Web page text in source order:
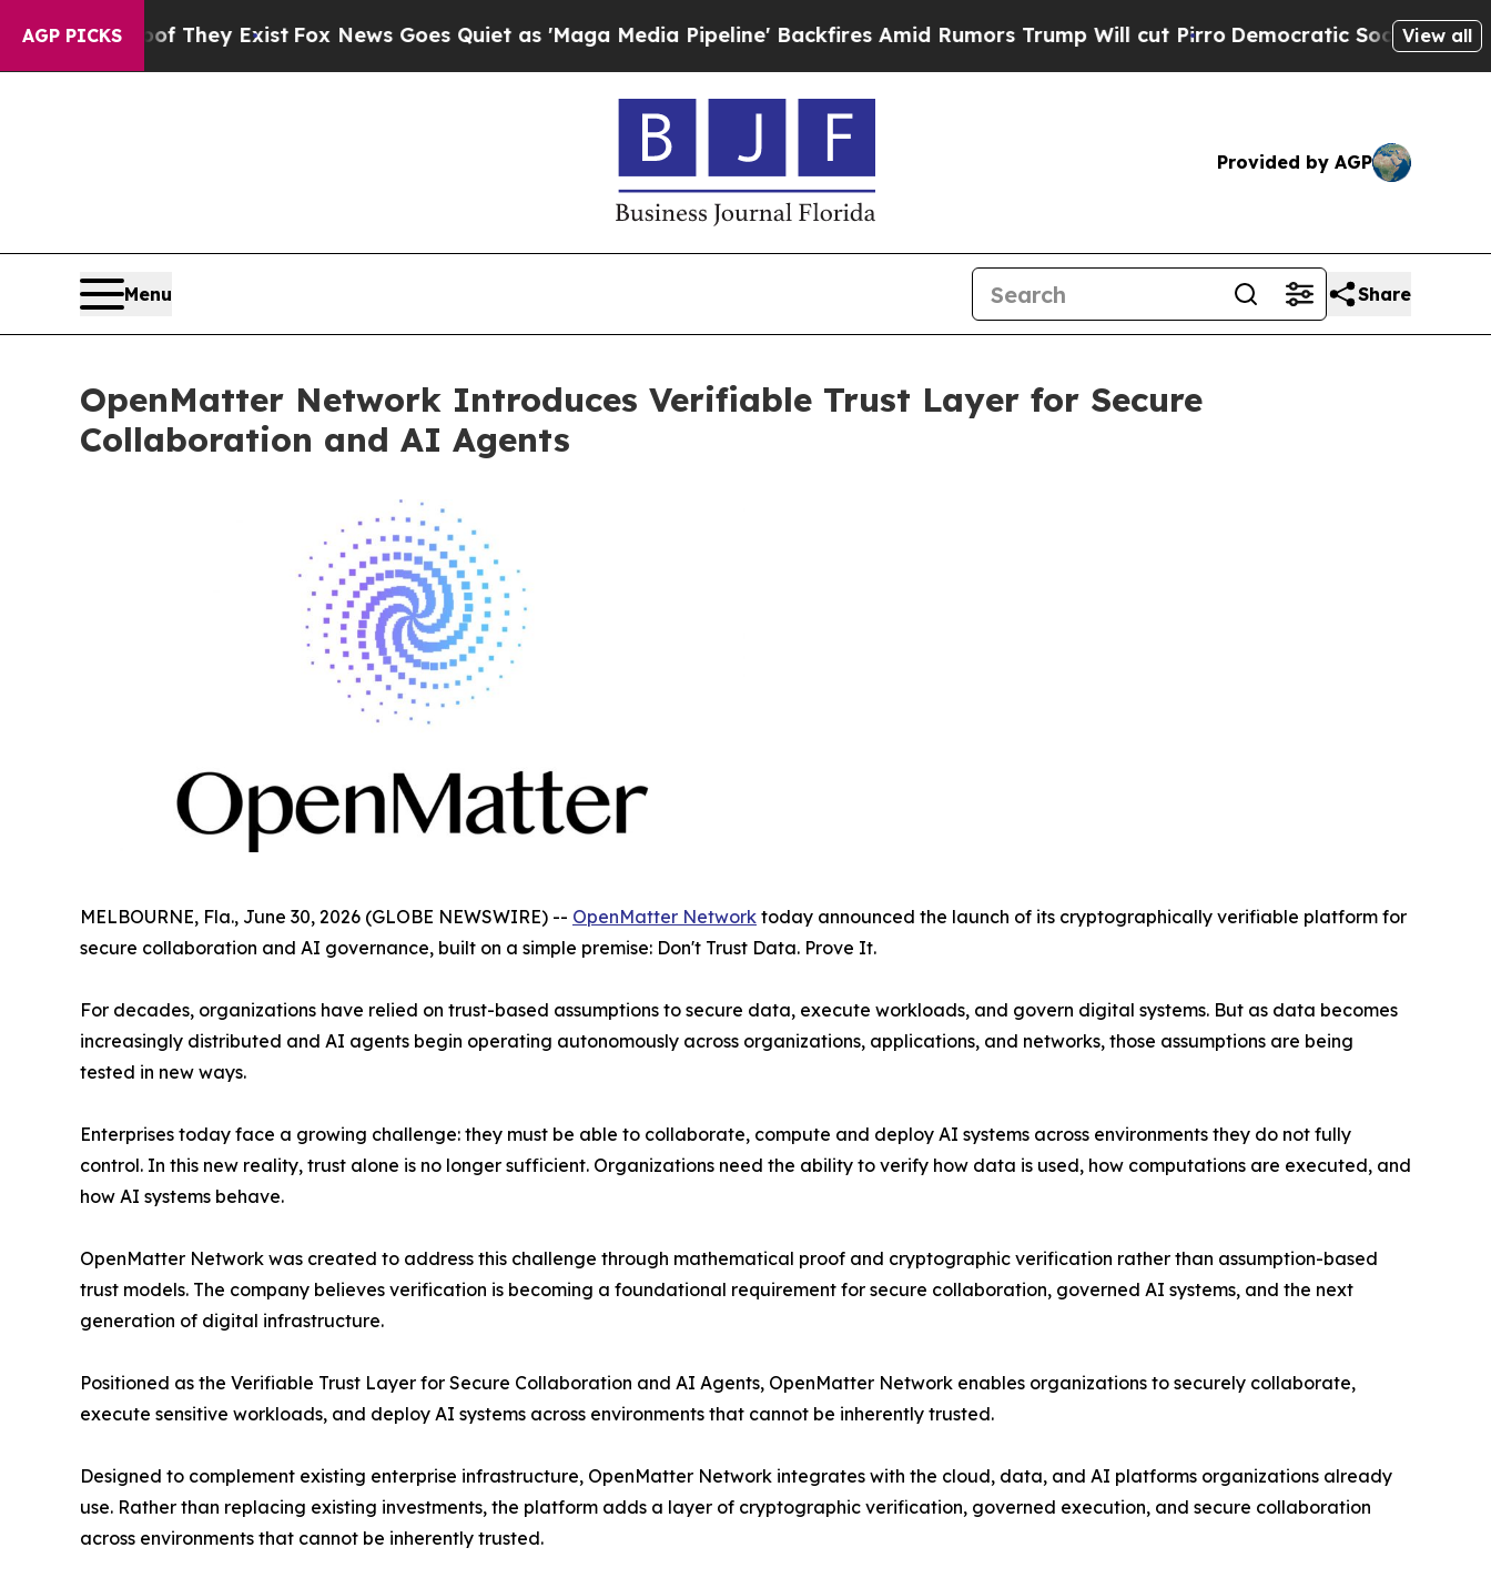
AGP PICKS
They ExistFox News Goes Quiet as 'Maga Media Pipeline' Backfires Amid Rumors Trump Will cut PirroDemocratic Socialists of AmericaView all
Provided by AGP
Menu Share
OpenMatter Network Introduces Verifiable Trust Layer for Secure
Collaboration and AI Agents
MELBOURNE, Fla., June 30, 2026 (GLOBE NEWSWIRE) -- OpenMatter Network today announced the launch of its cryptographically verifiable platform for
secure collaboration and AI governance, built on a simple premise: Don't Trust Data. Prove It.
For decades, organizations have relied on trust-based assumptions to secure data, execute workloads, and govern digital systems. But as data becomes
increasingly distributed and AI agents begin operating autonomously across organizations, applications, and networks, those assumptions are being
tested in new ways.
Enterprises today face a growing challenge: they must be able to collaborate, compute and deploy AI systems across environments they do not fully
control. In this new reality, trust alone is no longer sufficient. Organizations need the ability to verify how data is used, how computations are executed, and
how AI systems behave.
OpenMatter Network was created to address this challenge through mathematical proof and cryptographic verification rather than assumption-based
trust models. The company believes verification is becoming a foundational requirement for secure collaboration, governed AI systems, and the next
generation of digital infrastructure.
Positioned as the Verifiable Trust Layer for Secure Collaboration and AI Agents, OpenMatter Network enables organizations to securely collaborate,
execute sensitive workloads, and deploy AI systems across environments that cannot be inherently trusted.
Designed to complement existing enterprise infrastructure, OpenMatter Network integrates with the cloud, data, and AI platforms organizations already
use. Rather than replacing existing investments, the platform adds a layer of cryptographic verification, governed execution, and secure collaboration
across environments that cannot be inherently trusted.